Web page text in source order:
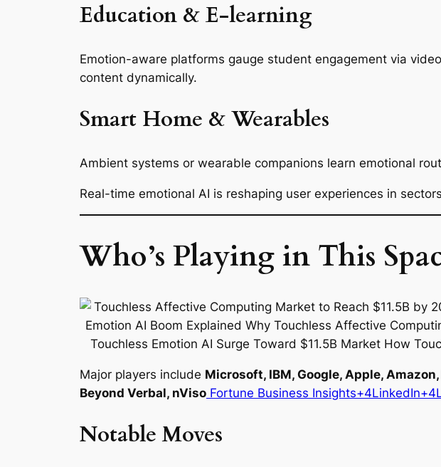
Education & E‑learning
Emotion-aware platforms gauge student engagement via
content dynamically.
Smart Home & Wearables
Ambient systems or wearable companions learn emotional
Real-time emotional AI is reshaping user experiences in
Who’s Playing in This
Major players include Microsoft, IBM, Google, Apple,
Beyond Verbal, nViso Fortune Business
Notable Moves